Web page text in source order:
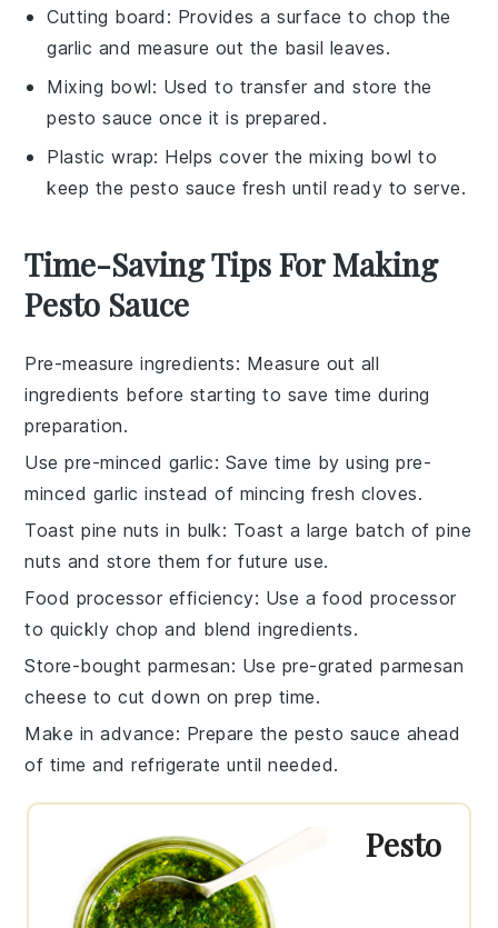
Cutting board : Provides a surface to chop the
garlic and measure out the basil leaves.
Mixing bowl: Used to transfer and store the
pesto sauce once it is prepared.
Plastic wrap: Helps cover the mixing bowl to
keep the pesto sauce fresh until ready to serve.
Time-Saving Tips For Making
Pesto Sauce
Pre-measure ingredients: Measure out all
ingredients before starting to save time during
preparation.
Use pre-minced garlic: Save time by using pre-
minced garlic instead of mincing fresh cloves.
Toast pine nuts in bulk: Toast a large batch ofpine
nuts and store them for future use.
Food processor efficiency: Use a food processor
to quickly chop and blend ingredients.
Store-bought parmesan: Use pre-gratedparmesan
cheese to cut down on prep time.
Make in advance: Prepare the pesto sauce ahead
of time and refrigerate until needed.
Pesto